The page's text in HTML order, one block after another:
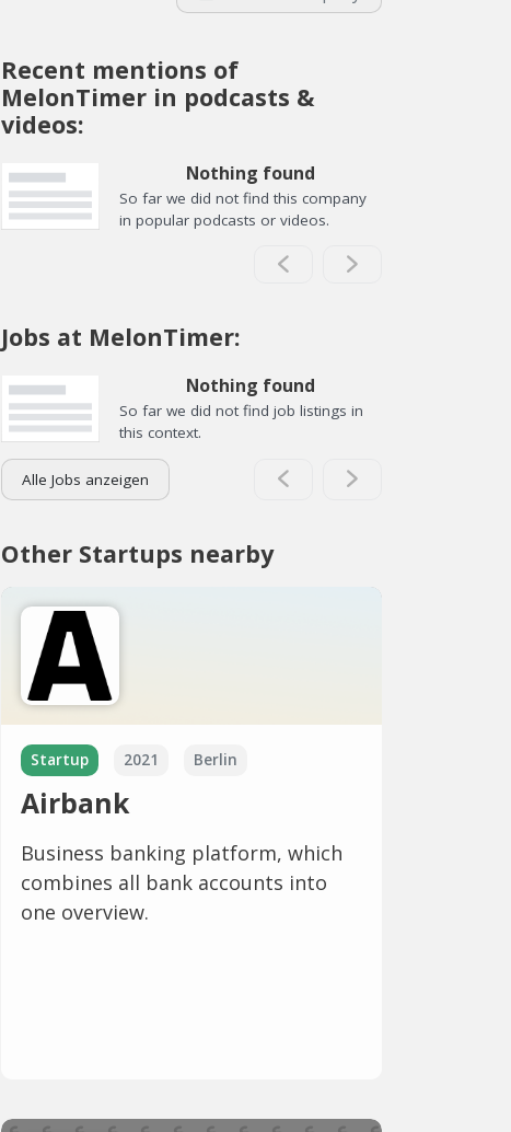
Recent mentions of
MelonTimer in podcasts &
videos:
Nothing found
So far we did not find this company
in popular podcasts or videos.
Jobs at MelonTimer:
Nothing found
So far we did not find job listings in
this context.
Alle Jobs anzeigen
Other Startups nearby
Startup 2021 Berlin
Airbank
Business banking platform, which
combines all bank accounts into
one overview.